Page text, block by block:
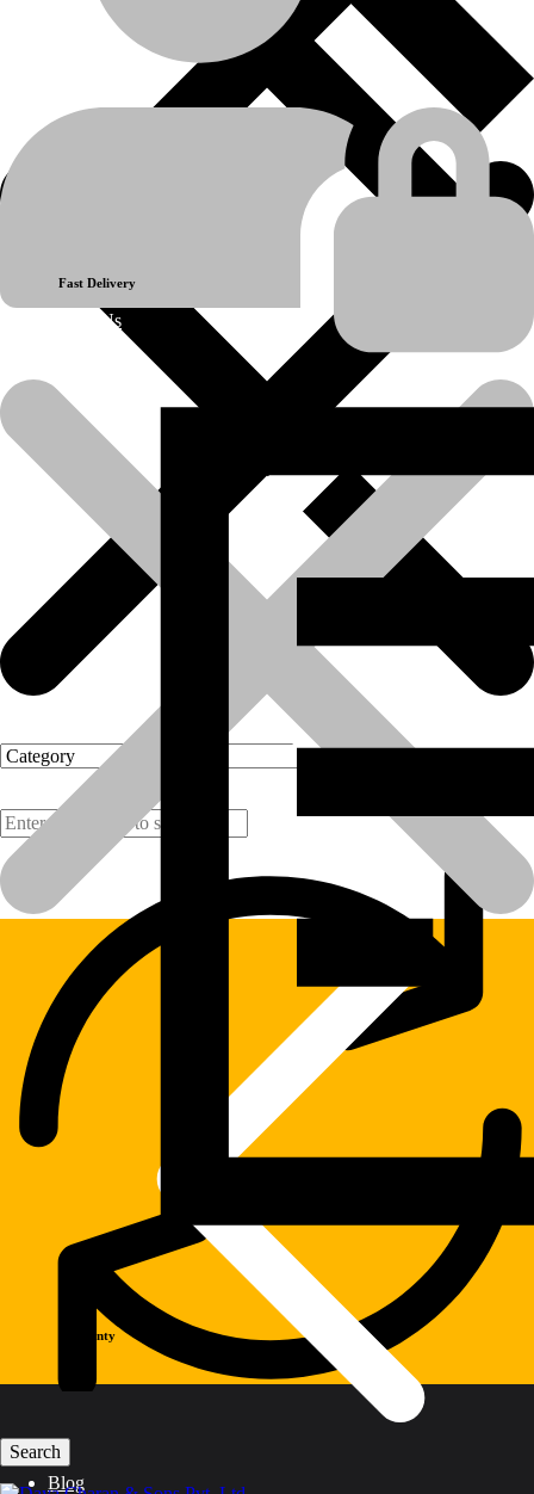
About Us
Products
Blog
product-category Hydraulic System
product-name
💬Whatsapp
Previous product
Fast Delivery
Warranty